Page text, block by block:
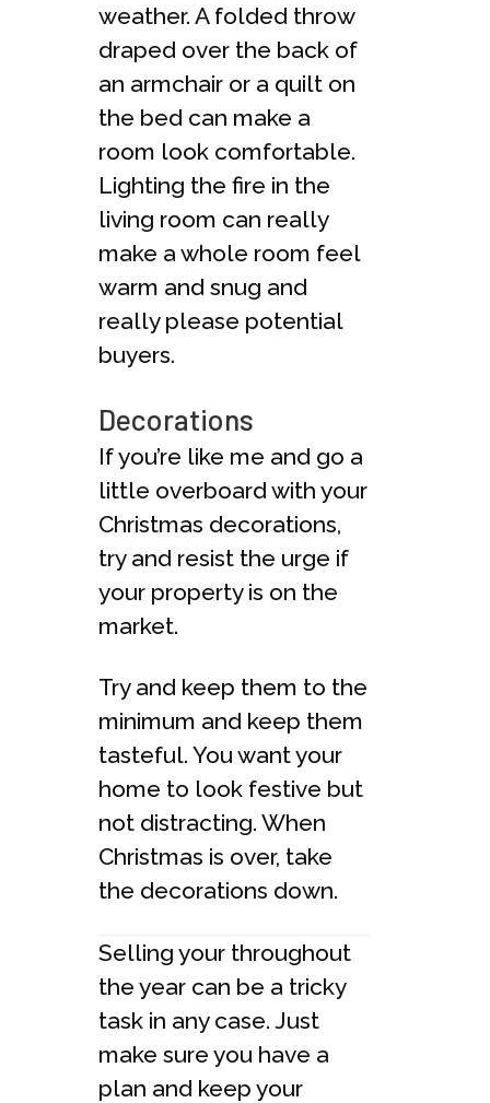
weather. A folded throw
draped over the back of
an armchair or a quilt on
the bed can make a
room look comfortable.
Lighting the fire in the
living room can really
make a whole room feel
warm and snug and
really please potential
buyers.
Decorations
If you’re like me and go a
little overboard with your
Christmas decorations,
try and resist the urge if
your property is on the
market.
Try and keep them to the
minimum and keep them
tasteful. You want your
home to look festive but
not distracting. When
Christmas is over, take
the decorations down.
Selling your throughout
the year can be a tricky
task in any case. Just
make sure you have a
plan and keep your